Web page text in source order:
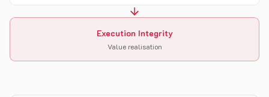
Execution Integrity
Value realisation